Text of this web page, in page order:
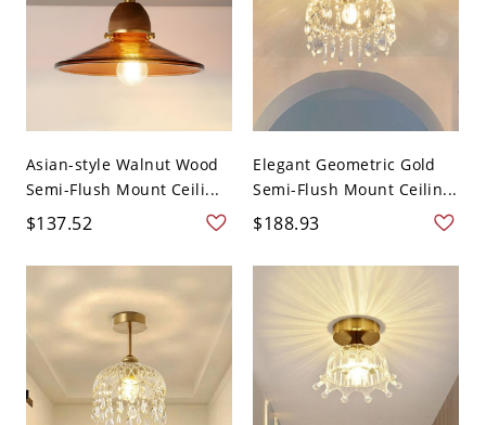
Asian-style Walnut Wood
Semi-Flush Mount Ceili...
$137.52
Elegant Geometric Gold
Semi-Flush Mount Ceilin...
$188.93